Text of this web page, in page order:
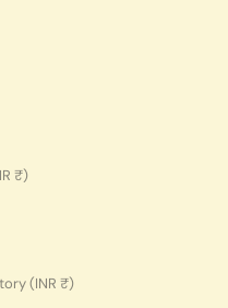
Bosnia & Herzegovina (INR ₹)
British Indian Ocean Territory (INR ₹)